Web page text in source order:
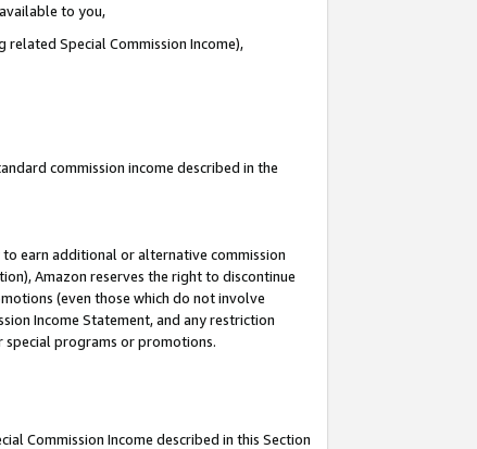
to you,
Special Commission Income),
commission income described in the
earn additional or alternative commission
Amazon reserves the right to discontinue
(even those which do not involve
Income Statement, and any restriction
special programs or promotions.
Commission Income described in this Section